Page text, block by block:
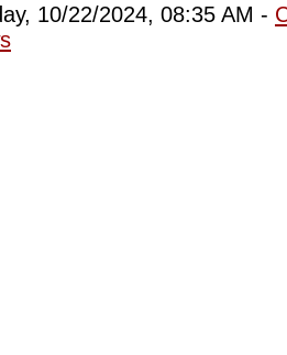
10/22/2024, 08:35 AM -